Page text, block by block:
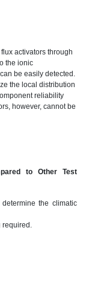
activators through
the ionic
be easily detected.
the local distribution
reliability
however, cannot be
to Other Test
the climatic
required.